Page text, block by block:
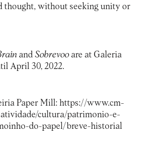
thought, without seeking unity or
and Sobrevooare at Galeria
April 30, 2022.
Paper Mill: https://www.cm-
cultura/patrimonio-e-
do-papel/breve-historial